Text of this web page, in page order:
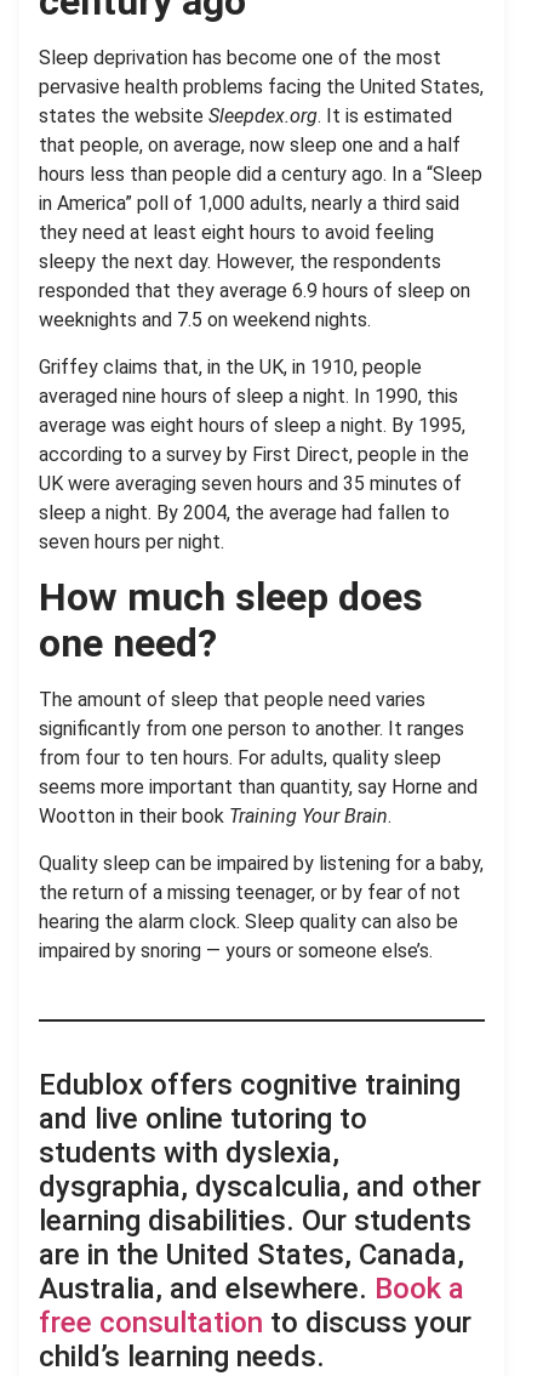
Sleep deprivation has become one of the most
pervasive health problems facing the United States,
states the website Sleepdex.org. It is estimated
that people, on average, now sleep one and a half
hours less than people did a century ago. In a “Sleep
in America” poll of 1,000 adults, nearly a third said
they need at least eight hours to avoid feeling
sleepy the next day. However, the respondents
responded that they average 6.9 hours of sleep on
weeknights and 7.5 on weekend nights.
Griffey claims that, in the UK, in 1910, people
averaged nine hours of sleep a night. In 1990, this
average was eight hours of sleep a night. By 1995,
according to a survey by First Direct, people in the
UK were averaging seven hours and 35 minutes of
sleep a night. By 2004, the average had fallen to
seven hours per night.
How much sleep does
one need?
The amount of sleep that people need varies
significantly from one person to another. It ranges
from four to ten hours. For adults, quality sleep
seems more important than quantity, say Horne and
Wootton in their book Training Your Brain.
Quality sleep can be impaired by listening for a baby,
the return of a missing teenager, or by fear of not
hearing the alarm clock. Sleep quality can also be
impaired by snoring — yours or someone else’s.
Edublox offers cognitive training
and live online tutoring to
students with dyslexia,
dysgraphia, dyscalculia, and other
learning disabilities. Our students
are in the United States, Canada,
Australia, and elsewhere. Book a
free consultation to discuss your
child’s learning needs.